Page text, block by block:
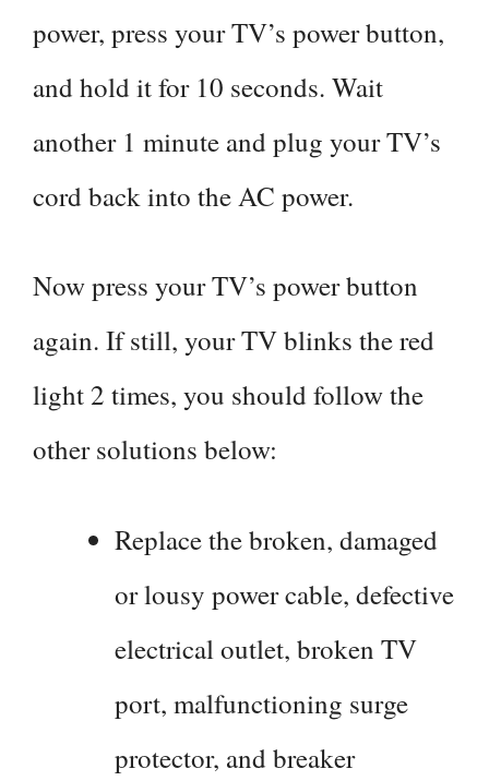
power, press your TV’s power button,
and hold it for 10 seconds. Wait
another 1 minute and plug your TV’s
cord back into the AC power.
Now press your TV’s power button
again. If still, your TV blinks the red
light 2 times, you should follow the
other solutions below:
Replace the broken, damaged
or lousy power cable, defective
electrical outlet, broken TV
port, malfunctioning surge
protector, and breaker